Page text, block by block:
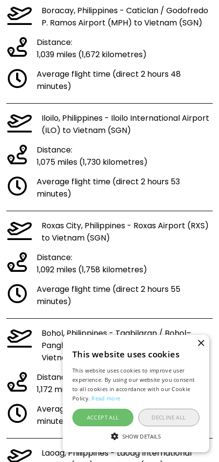
Boracay, Philippines - Caticlan / Godofredo
P. Ramos Airport (MPH) to Vietnam (SGN)
Distance:
1,039 miles (1,672 kilometres)
Average flight time (direct 2 hours 48
minutes)
Iloilo, Philippines - Iloilo International Airport
(ILO) to Vietnam (SGN)
Distance:
1,075 miles (1,730 kilometres)
Average flight time (direct 2 hours 53
minutes)
Roxas City, Philippines - Roxas Airport (RXS)
to Vietnam (SGN)
Distance:
1,092 miles (1,758 kilometres)
Average flight time (direct 2 hours 55
minutes)
Bohol, Philippines - Tagbilaran / Bohol–
Panglao International Airport (TAG) to
Vietnam (SGN)
Distance:
1,172 miles (1,886 kilometres)
Average flight time (direct 3 hours 6
minutes)
Laoag, Philippines - Laoag International
×
This website uses cookies
This website uses cookies to improve user
experience. By using our website you consent
to all cookies in accordance with our Cookie
Policy. Read more
ACCEPT ALL DECLINE ALL
SHOW DETAILS